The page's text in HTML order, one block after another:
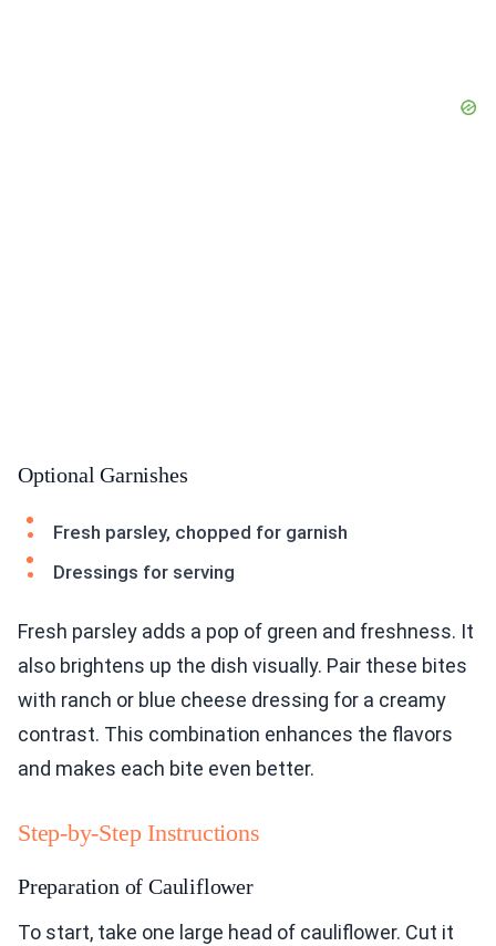
Optional Garnishes
Fresh parsley, chopped for garnish
Dressings for serving
Fresh parsley adds a pop of green and freshness. It
also brightens up the dish visually. Pair these bites
with ranch or blue cheese dressing for a creamy
contrast. This combination enhances the flavors
and makes each bite even better.
Step-by-Step Instructions
Preparation of Cauliflower
To start, take one large head of cauliflower. Cut it